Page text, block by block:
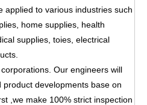
applied to various industries such
home supplies, health
supplies, toies, electrical
Our engineers will
developments base on
,we make 100% strict inspection